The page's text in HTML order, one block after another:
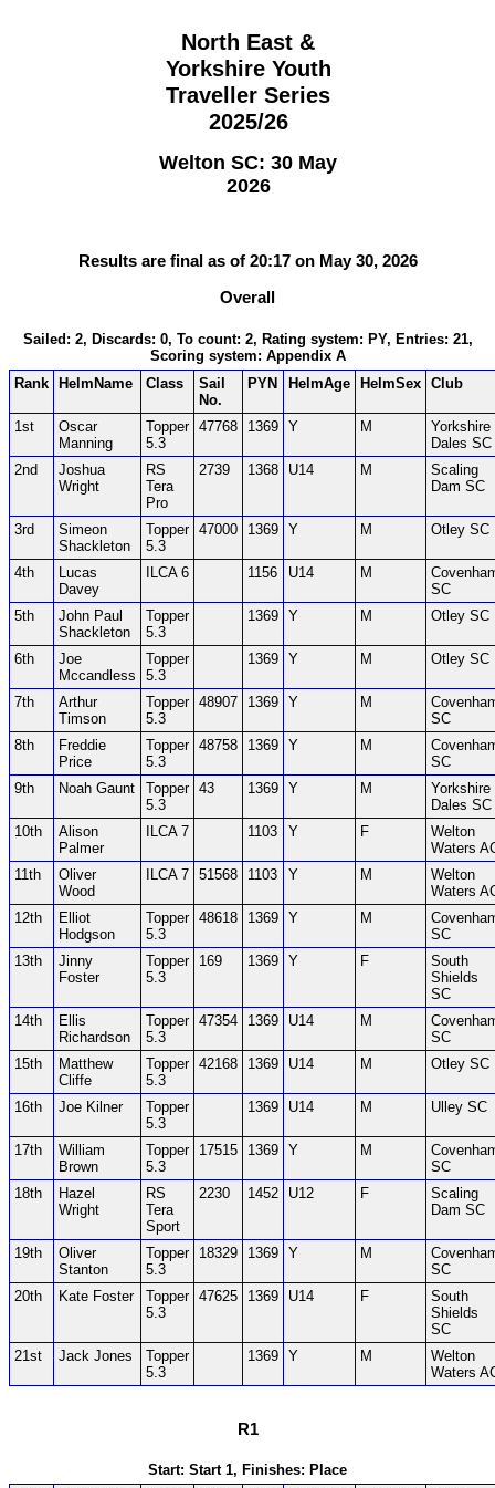
North East &
Yorkshire Youth
Traveller Series
2025/26
Welton SC: 30 May
2026
Results are final as of 20:17 on May 30, 2026
Overall
Sailed: 2, Discards: 0, To count: 2, Rating system: PY, Entries: 21,
Scoring system: Appendix A
Rank HelmName Class
Sail
No.
PYN HelmAge HelmSex Club
1st
Oscar
Manning
Topper
5.3
47768 1369 Y M
Yorkshire
Dales SC
2nd
Joshua
Wright
RS
Tera
Pro
2739 1368 U14 M
Scaling
Dam SC
3rd
Simeon
Shackleton
Topper
5.3
47000 1369 Y M Otley SC
4th
Lucas
Davey
ILCA 6 1156 U14 M
SC
5th
John Paul
Shackleton
Topper
5.3
1369 Y M Otley SC
6th
Joe
Mccandless
Topper
5.3
1369 Y M Otley SC
7th
Arthur
Timson
Topper
5.3
48907 1369 Y M
SC
8th
Freddie
Price
Topper
5.3
48758 1369 Y M
SC
9th
Noah Gaunt
Topper
5.3
43 1369 Y M
Yorkshire
Dales SC
10th
Alison
Palmer
ILCA 7 1103 Y F
Welton
Waters
11th
Oliver
Wood
ILCA 7 51568 1103 Y M
Welton
Waters
12th
Elliot
Hodgson
Topper
5.3
48618 1369 Y M
SC
13th
Jinny
Foster
Topper
5.3
169 1369 Y F
South
Shields
SC
14th
Ellis
Richardson
Topper
5.3
47354 1369 U14 M
SC
15th
Matthew
Cliffe
Topper
5.3
42168 1369 U14 M Otley SC
16th Joe Kilner
Topper
5.3
1369 U14 M Ulley SC
17th
William
Brown
Topper
5.3
17515 1369 Y M
SC
18th
Hazel
Wright
RS
Tera
Sport
2230 1452 U12 F
Scaling
Dam SC
19th
Oliver
Stanton
Topper
5.3
18329 1369 Y M
SC
20th
Kate Foster
Topper
5.3
47625 1369 U14 F
South
Shields
SC
21st
Jack Jones
Topper
5.3
1369 Y M
Welton
Waters
R1
Start: Start 1, Finishes: Place